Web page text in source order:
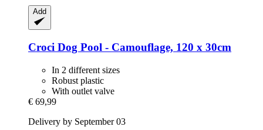
Add
Croci Dog Pool -​ Camouflage, 120 x 30cm
In 2 different sizes
Robust plastic
With outlet valve
€ 69,99
Delivery by September 03